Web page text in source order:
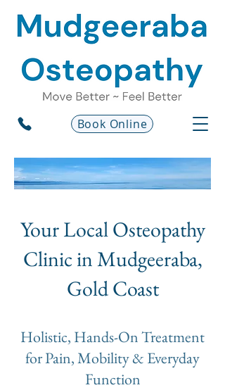
Book Online
Your Local Osteopathy
Clinic in Mudgeeraba,
Gold Coast
Holistic, Hands-On Treatment
for Pain, Mobility & Everyday
Function